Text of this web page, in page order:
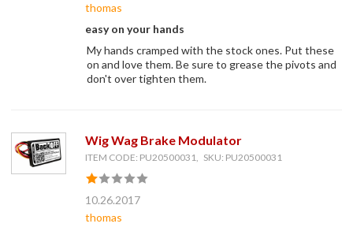
thomas
easy on your hands
My hands cramped with the stock ones. Put these
on and love them. Be sure to grease the pivots and
don't over tighten them.
Wig Wag Brake Modulator
ITEM CODE: PU20500031, SKU: PU20500031
10.26.2017
thomas